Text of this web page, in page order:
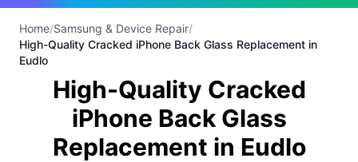
Home/Samsung & Device Repair/
High-Quality Cracked iPhone Back Glass Replacement in
Eudlo
High-Quality Cracked
iPhone Back Glass
Replacement in Eudlo